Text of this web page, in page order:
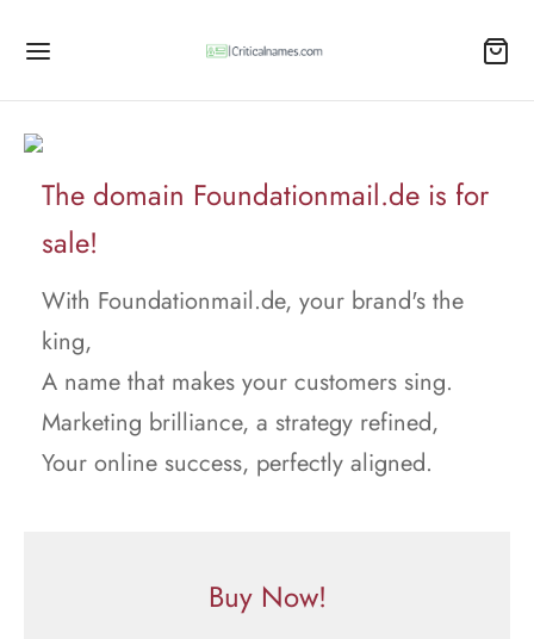
The domain Foundationmail.de is for
sale!
With Foundationmail.de, your brand's the
king,
A name that makes your customers sing.
Marketing brilliance, a strategy refined,
Your online success, perfectly aligned.
Buy Now!